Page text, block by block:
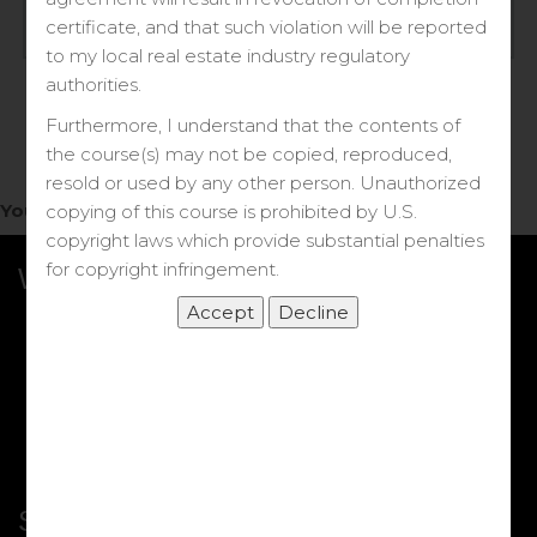
You do not have access to this note.
What we Offer
Shortcut
certificate, and that such violation will be reported
to my local real estate industry regulatory
authorities.
Furthermore, I understand that the contents of
the course(s) may not be copied, reproduced,
resold or used by any other person. Unauthorized
copying of this course is prohibited by U.S.
copyright laws which provide substantial penalties
for copyright infringement.